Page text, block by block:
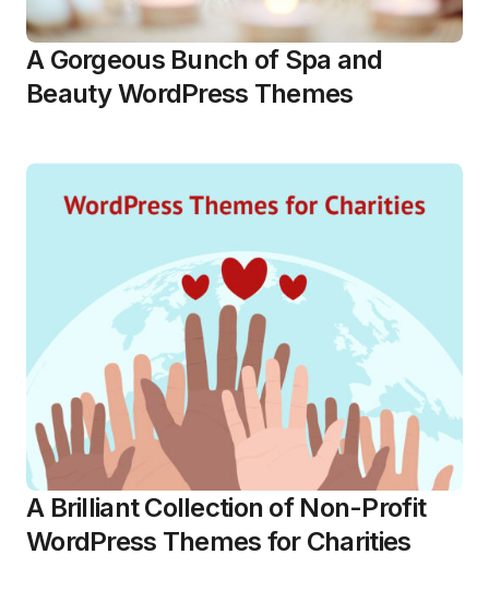
A Gorgeous Bunch of Spa and
Beauty WordPress Themes
A Brilliant Collection of Non-Profit
WordPress Themes for Charities